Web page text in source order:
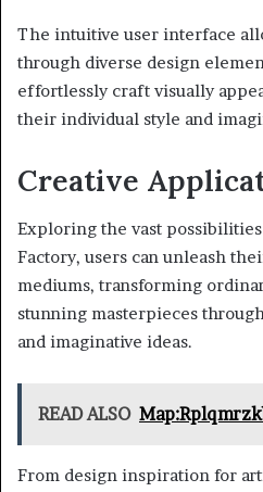
The intuitive user interface
through diverse design
effortlessly craft visually
their individual style and
Creative
Exploring the vast
Factory, users can unleash
mediums, transforming
stunning masterpieces
and imaginative ideas.
READ ALSO
From design inspiration for